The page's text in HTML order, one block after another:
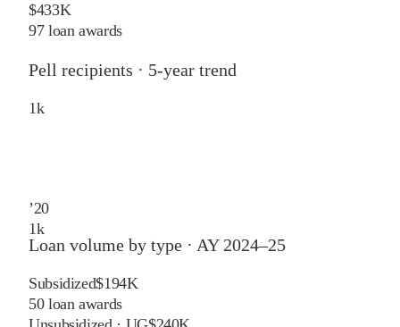
$433K
97 loan awards
Pell recipients · 5-year trend
1k
’20
1k
Loan volume by type · AY 2024–25
Subsidized$194K
50loan awards